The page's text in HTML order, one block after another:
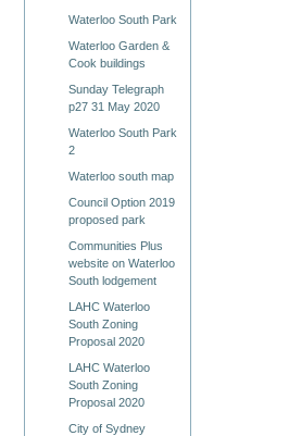
Waterloo South Park
Waterloo Garden &
Cook buildings
Sunday Telegraph
p27 31 May 2020
Waterloo South Park
2
Waterloo south map
Council Option 2019
proposed park
Communities Plus
website on Waterloo
South lodgement
LAHC Waterloo
South Zoning
Proposal 2020
LAHC Waterloo
South Zoning
Proposal 2020
City of Sydney